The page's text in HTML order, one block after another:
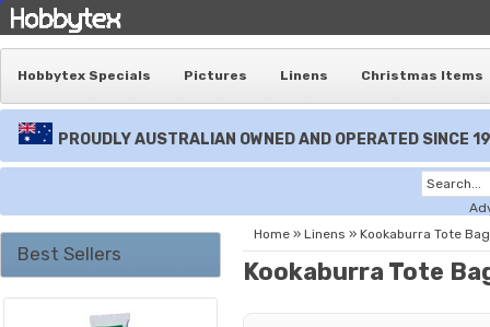
Hobbytex Specials Pictures Linens Christmas Items
PROUDLY AUSTRALIAN OWNED AND OPERATED SINCE
Best Sellers
Home » Linens » Kookaburra Tote Bag
Kookaburra Tote